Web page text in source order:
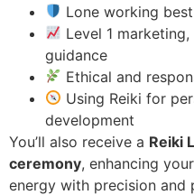
Lone working
Level 1
guidance
Ethical and
Using Reiki for
development
You’ll also receive a Reiki
ceremony, enhancing
energy with precision and